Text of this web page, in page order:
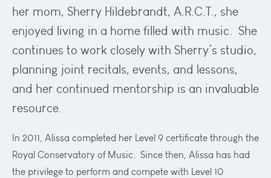
her mom, Sherry Hildebrandt, A.R.C.T., she
enjoyed living in a home filled with music. She
continues to work closely with Sherry’s studio,
planning joint recitals, events, and lessons,
and her continued mentorship is an invaluable
resource.
In 2011, Alissa completed her Level 9 certificate through the
Royal Conservatory of Music. Since then, Alissa has had
the privilege to perform and compete with Level 10